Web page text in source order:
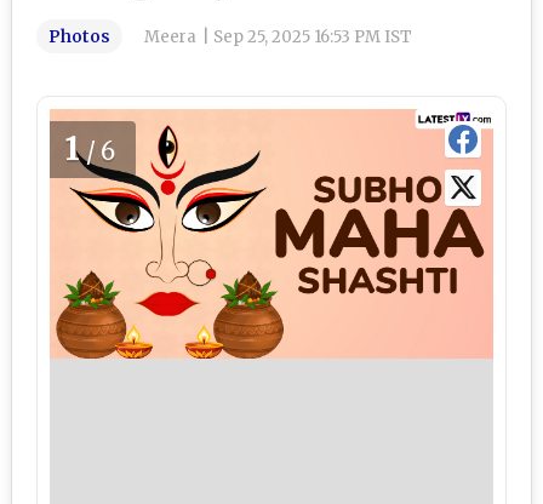
Photos Meera Sep 25, 2025 16:53 PM IST
1/6